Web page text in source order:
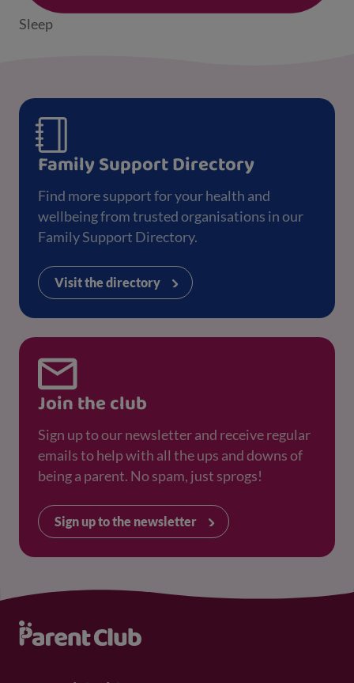
Sleep
Family Support Directory
Find more support for your health and
wellbeing from trusted organisations in our
Family Support Directory.
Visit the directory
Join the club
Sign up to our newsletter and receive regular
emails to help with all the ups and downs of
being a parent. No spam, just sprogs!
Sign up to the newsletter